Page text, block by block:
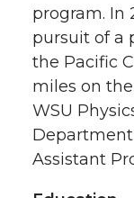
program. In
pursuit of a
the Pacific
miles on
WSU
Assistant